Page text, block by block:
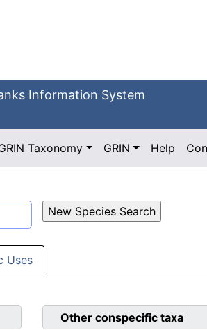
Information System
Taxonomy GRIN Help
Uses
Other conspecific taxa